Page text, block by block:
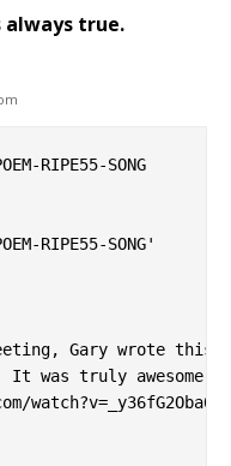
always true.
RIPE55-SONG
RIPE55-SONG'
Gary wrote this
was truly awesome.
watch?v=_y36fG2Oba0